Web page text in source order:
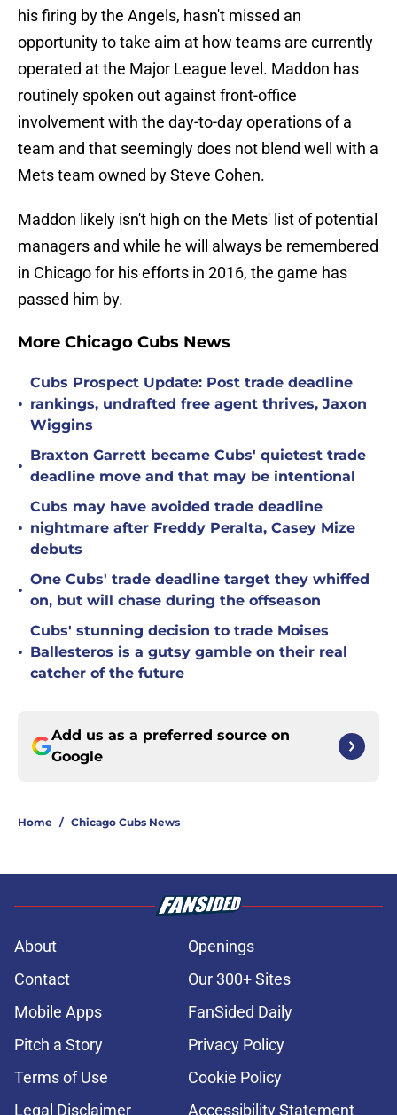
his firing by the Angels, hasn't missed an
opportunity to take aim at how teams are currently
operated at the Major League level. Maddon has
routinely spoken out against front-office
involvement with the day-to-day operations of a
team and that seemingly does not blend well with a
Mets team owned by Steve Cohen.
Maddon likely isn't high on the Mets' list of potential
managers and while he will always be remembered
in Chicago for his efforts in 2016, the game has
passed him by.
More Chicago Cubs News
•
Cubs Prospect Update: Post trade deadline
rankings, undrafted free agent thrives, Jaxon
Wiggins
•
Braxton Garrett became Cubs' quietest trade
deadline move and that may be intentional
•
Cubs may have avoided trade deadline
nightmare after Freddy Peralta, Casey Mize
debuts
•
One Cubs' trade deadline target they whiffed
on, but will chase during the offseason
•
Cubs' stunning decision to trade Moises
Ballesteros is a gutsy gamble on their real
catcher of the future
Add us as a preferred source on
Google
Home / Chicago Cubs News
About
Openings
Contact
Our 300+ Sites
Mobile Apps
FanSided Daily
Pitch a Story
Privacy Policy
Terms of Use
Cookie Policy
Legal Disclaimer
Accessibility Statement